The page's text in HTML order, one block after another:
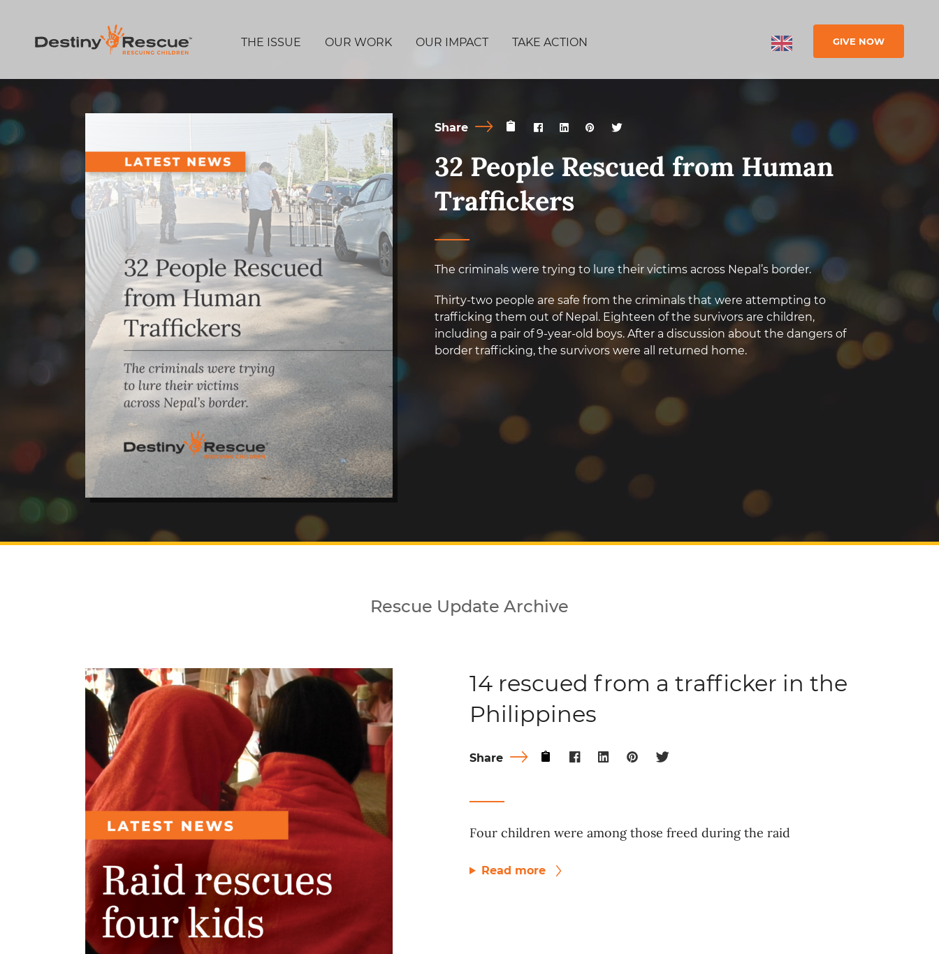
THE ISSUE OUR WORK OUR IMPACT TAKE ACTION GIVE NOW
Share
32 People Rescued from Human
Traffickers
The criminals were trying to lure their victims across Nepal’s border.
Thirty-two people are safe from the criminals that were attempting to
trafficking them out of Nepal. Eighteen of the survivors are children,
including a pair of 9-year-old boys. After a discussion about the dangers of
border trafficking, the survivors were all returned home.
Rescue Update Archive
14 rescued from a trafficker in the
Philippines
Share
Four children were among those freed during the raid
Read more